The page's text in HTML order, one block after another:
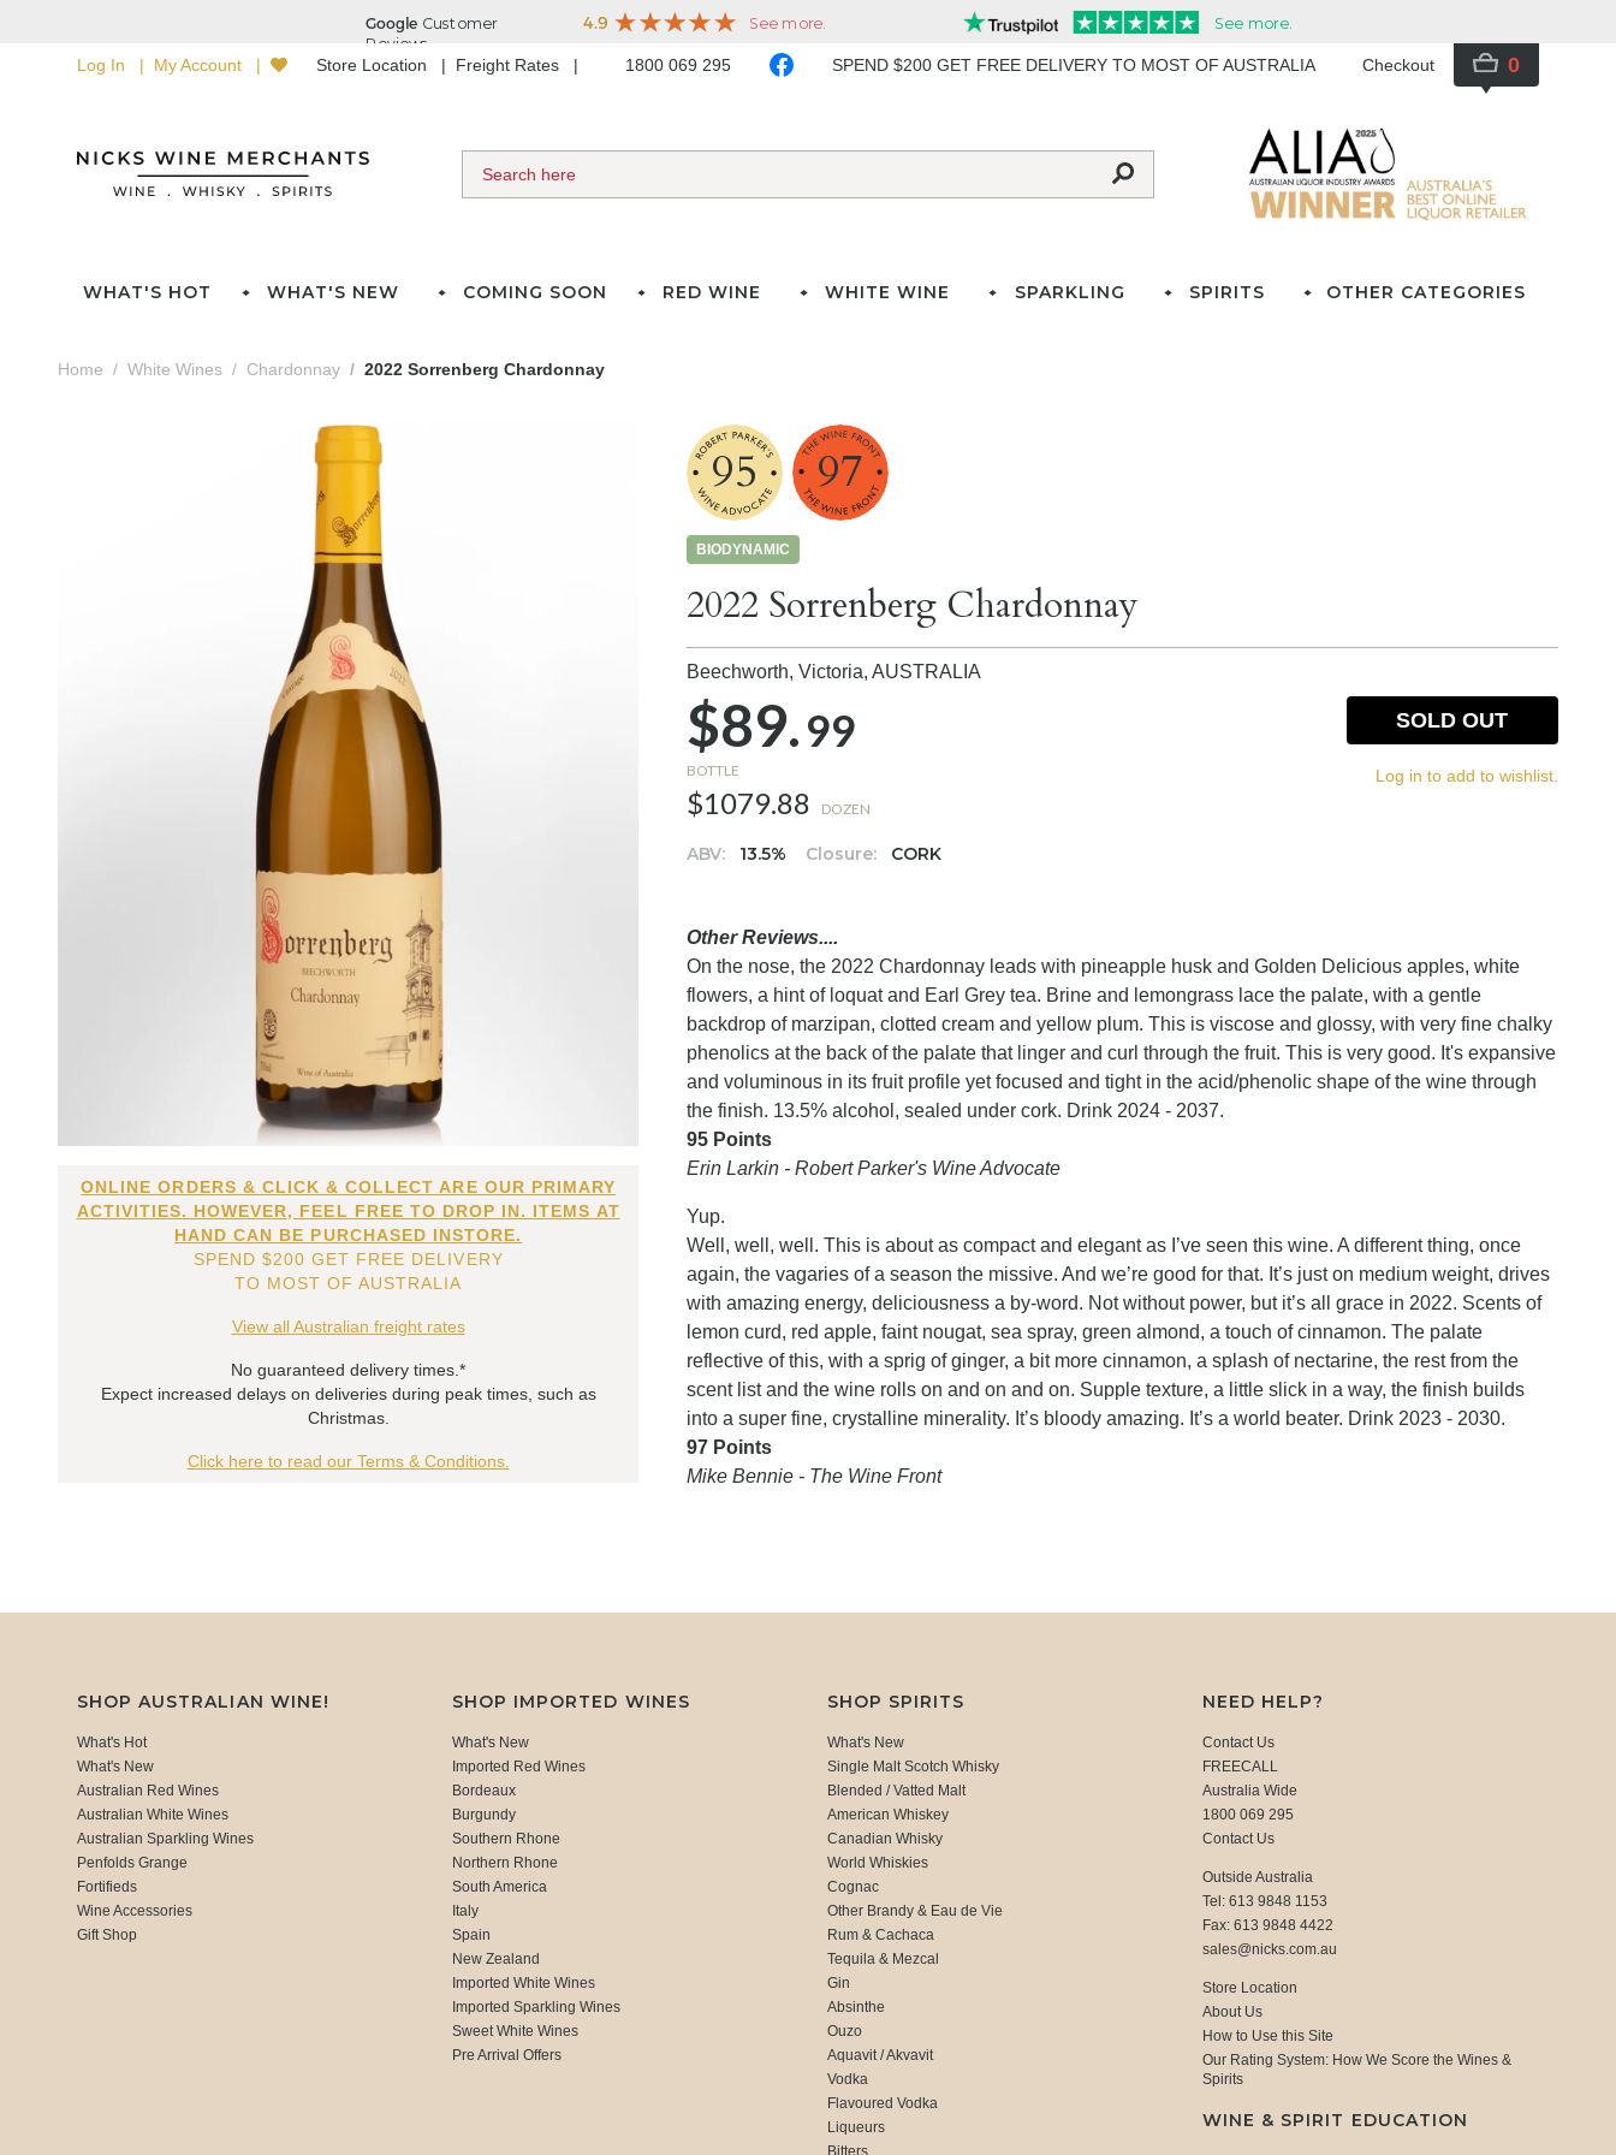
Log In My Account Store Location Freight Rates 1800 069 295 SPEND $200 GET FREE DELIVERY TO MOST OF AUSTRALIA Checkout 0
WHAT'S HOT WHAT'S NEW COMING SOON RED WINE WHITE WINE SPARKLING SPIRITS OTHER CATEGORIES
Home White Wines Chardonnay 2022 Sorrenberg Chardonnay
ONLINE ORDERS & CLICK & COLLECT ARE OUR PRIMARY
ACTIVITIES. HOWEVER, FEEL FREE TO DROP IN. ITEMS AT
HAND CAN BE PURCHASED INSTORE.
SPEND $200 GET FREE DELIVERY
TO MOST OF AUSTRALIA
View all Australian freight rates
No guaranteed delivery times.*
Expect increased delays on deliveries during peak times, such as
Christmas.
Click here to read our Terms & Conditions.
95 97
BIODYNAMIC
2022 Sorrenberg Chardonnay
Beechworth, Victoria,AUSTRALIA
$89.99
BOTTLE
$1079.88 DOZEN
ABV: 13.5% Closure: CORK
SOLD OUT
Log in to add to wishlist.
Other Reviews....
On the nose, the 2022 Chardonnay leads with pineapple husk and Golden Delicious apples, white
flowers, a hint of loquat and Earl Grey tea. Brine and lemongrass lace the palate, with a gentle
backdrop of marzipan, clotted cream and yellow plum. This is viscose and glossy, with very fine chalky
phenolics at the back of the palate that linger and curl through the fruit. This is very good. It's expansive
and voluminous in its fruit profile yet focused and tight in the acid/phenolic shape of the wine through
the finish. 13.5% alcohol, sealed under cork. Drink 2024 - 2037.
95 Points
Erin Larkin - Robert Parker's Wine Advocate
Yup.
Well, well, well. This is about as compact and elegant as I’ve seen this wine. A different thing, once
again, the vagaries of a season the missive. And we’re good for that. It’s just on medium weight, drives
with amazing energy, deliciousness a by-word. Not without power, but it’s all grace in 2022. Scents of
lemon curd, red apple, faint nougat, sea spray, green almond, a touch of cinnamon. The palate
reflective of this, with a sprig of ginger, a bit more cinnamon, a splash of nectarine, the rest from the
scent list and the wine rolls on and on and on. Supple texture, a little slick in a way, the finish builds
into a super fine, crystalline minerality. It’s bloody amazing. It’s a world beater. Drink 2023 - 2030.
97 Points
Mike Bennie - The Wine Front
SHOP AUSTRALIAN WINE!
What's Hot
What's New
Australian Red Wines
Australian White Wines
Australian Sparkling Wines
Penfolds Grange
Fortifieds
Wine Accessories
Gift Shop
SHOP IMPORTED WINES
What's New
Imported Red Wines
Bordeaux
Burgundy
Southern Rhone
Northern Rhone
South America
Italy
Spain
New Zealand
Imported White Wines
Imported Sparkling Wines
Sweet White Wines
Pre Arrival Offers
SHOP SPIRITS
What's New
Single Malt Scotch Whisky
Blended / Vatted Malt
American Whiskey
Canadian Whisky
World Whiskies
Cognac
Other Brandy & Eau de Vie
Rum & Cachaca
Tequila & Mezcal
Gin
Absinthe
Ouzo
Aquavit / Akvavit
Vodka
Flavoured Vodka
Liqueurs
Bitters
NEED HELP?
Contact Us
FREECALL
Australia Wide
1800 069 295
Contact Us
Outside Australia
Tel: 613 9848 1153
Fax: 613 9848 4422
sales@nicks.com.au
Store Location
About Us
How to Use this Site
Our Rating System: How We Score the Wines &
Spirits
WINE & SPIRIT EDUCATION